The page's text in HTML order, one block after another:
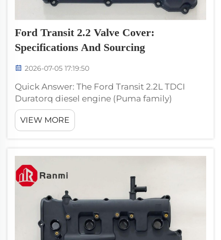
Ford Transit 2.2 Valve Cover:
Specifications And Sourcing
2026-07-05 17:19:50
Quick Answer: The Ford Transit 2.2L TDCI
Duratorq diesel engine (Puma family)
powered Ford Transit Mk7 and Mk8 vans
from 2006 through 2019. The valve cover is a
high-volume aftermarket SKU. Use Ranmi
BK...
VIEW MORE